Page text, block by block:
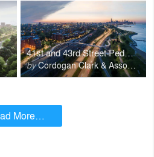
41st and 43rd Street Pedestrian Bridges Chicago
byCordogan Clark & Associates
More…